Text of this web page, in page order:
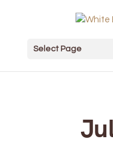
Select Page